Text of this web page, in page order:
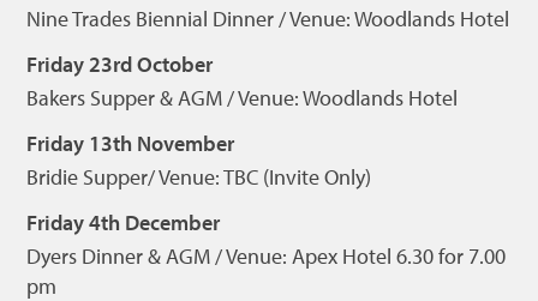
Nine Trades Biennial Dinner / Venue: Woodlands Hotel
Friday 23rd October
Bakers Supper & AGM / Venue: Woodlands Hotel
Friday 13th November
Bridie Supper/ Venue: TBC (Invite Only)
Friday 4th December
Dyers Dinner & AGM / Venue: Apex Hotel 6.30 for 7.00
pm